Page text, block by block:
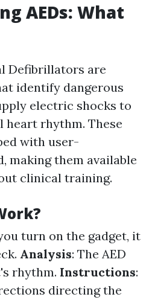
AEDs: What
Defibrillators are
identify dangerous
electric shocks to
heart rhythm. These
with user-
making them available
clinical training.
turn on the gadget, it
Analysis: The AED
rhythm. Instructions:
directing the